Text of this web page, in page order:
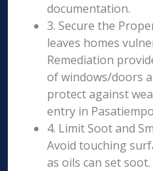
documentation.
3. Secure the
leaves homes
Remediation
of windows/doors
protect against
entry in
4. Limit Soot and
Avoid touching
as oils can set